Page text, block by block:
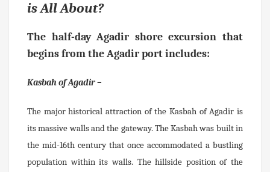
is All About?
The half-dayAgadir shore excursion that
begins from the Agadir port includes:
Kasbah of Agadir –
The major historical attraction of the Kasbah of Agadir is
its massive walls and the gateway. The Kasbah was built in
the mid-16th century that once accommodated a bustling
population within its walls. The hillside position of the